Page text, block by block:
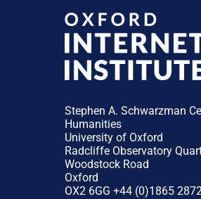
Stephen A. Schwarzman
Humanities
University of Oxford
Radcliffe Observatory
Woodstock Road
Oxford
OX2 6GG +44 (0)1865